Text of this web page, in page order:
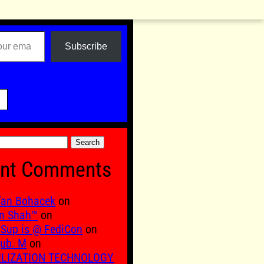
Subscribe
Comments
Bohacek on
Shah™ on
is @ FediCon on
M on
TECHNOLOGY